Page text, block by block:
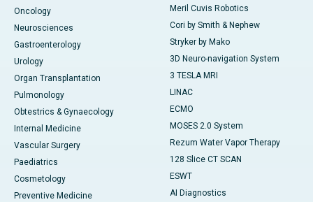
Oncology
Neurosciences
Gastroenterology
Urology
Organ Transplantation
Pulmonology
Obtestrics & Gynaecology
Internal Medicine
Vascular Surgery
Paediatrics
Cosmetology
Preventive Medicine
Meril Cuvis Robotics
Cori by Smith & Nephew
Stryker by Mako
3D Neuro-navigation System
3 TESLA MRI
LINAC
ECMO
MOSES 2.0 System
Rezum Water Vapor Therapy
128 Slice CT SCAN
ESWT
AI Diagnostics